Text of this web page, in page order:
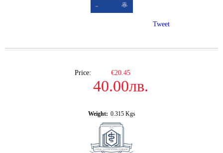
Price: €20.45
40.00лв.
Weight: 0.315 Kgs
Tweet